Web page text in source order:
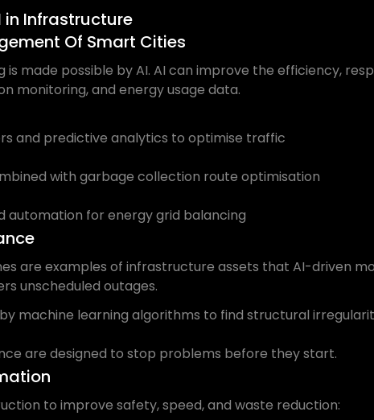
in Infrastructure
Of Smart Cities
made possible by AI. AI can improve the efficiency,
monitoring, and energy usage data.
and predictive analytics to optimise traffic
with garbage collection route optimisation
automation for energy grid balancing
are examples of infrastructure assets that AI-driven
unscheduled outages.
machine learning algorithms to find structural
are designed to stop problems before they start.
to improve safety, speed, and waste reduction: